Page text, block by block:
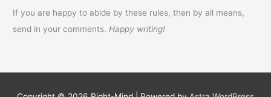
If you are happy to abide by these rules, then by all means,
send in your comments. Happy writing!